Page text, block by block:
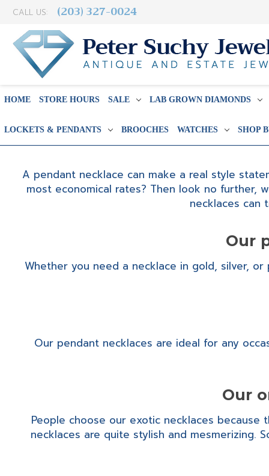
CALL US: (203) 327-0024
HOME STORE HOURS SALE LAB GROWN DIAMONDS
LOCKETS & PENDANTS BROOCHES WATCHES SHOP
A pendant necklace can make a real style
most economical rates? Then look no further,
necklaces can
Our
Whether you need a necklace in gold, silver,
Our pendant necklaces are ideal for any
Our
People choose our exotic necklaces
necklaces are quite stylish and mesmerizing.